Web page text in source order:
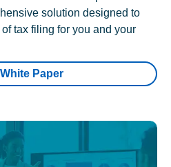
solution designed to
tax filing for you and your
Paper